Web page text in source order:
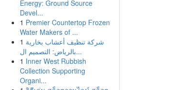
Energy: Ground Source
Devel...
1 Premier Countertop Frozen
Water Makers of ...
1 شركة تنظيف أعشاب بخارية
بالرياض: التصميم ال...
1 Inner West Rubbish
Collection Supporting
Organi...